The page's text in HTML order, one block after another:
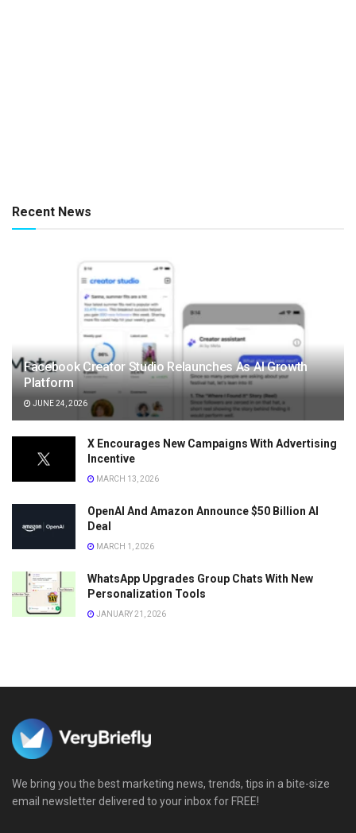
Recent News
Facebook Creator Studio Relaunches As AI Growth
Platform
JUNE 24, 2026
X Encourages New Campaigns With Advertising
Incentive
MARCH 13, 2026
OpenAI And Amazon Announce $50 Billion AI
Deal
MARCH 1, 2026
WhatsApp Upgrades Group Chats With New
Personalization Tools
JANUARY 21, 2026
We bring you the best marketing news, trends, tips in a bite-size
email newsletter delivered to your inbox for FREE!